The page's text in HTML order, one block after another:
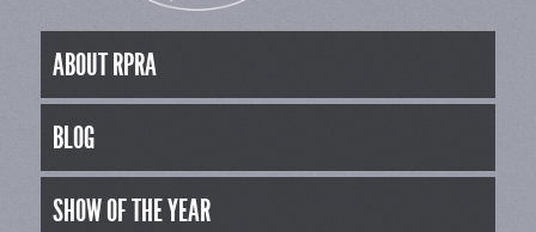
ABOUT RPRA
BLOG
SHOW OF THE YEAR